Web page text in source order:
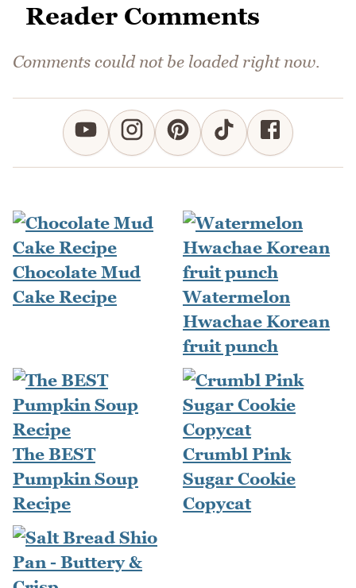
Reader Comments
Comments could not be loaded right now.
Chocolate Mud
Cake Recipe
Watermelon
Hwachae Korean
fruit punch
The BEST
Pumpkin Soup
Recipe
Crumbl Pink
Sugar Cookie
Copycat